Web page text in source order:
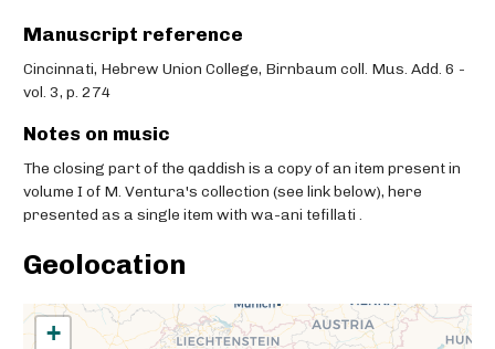
Manuscript reference
Cincinnati, Hebrew Union College, Birnbaum coll. Mus. Add. 6 -
vol. 3, p. 274
Notes on music
The closing part of the qaddish is a copy of an item present in
volume I of M. Ventura's collection (see link below), here
presented as a single item with wa-ani tefillati .
Geolocation
+